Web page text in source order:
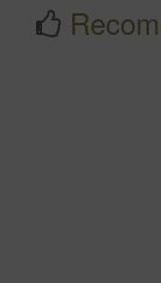
"Highly
breakfasts,
"Wonderful
"Absolutely